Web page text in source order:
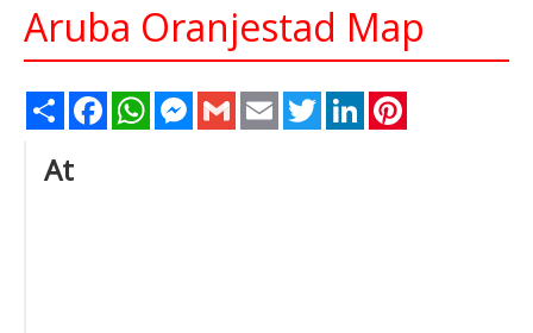
Aruba Oranjestad Map
Share FacebookWhatsAppMessenger
Gmail Email TwitterLinkedIn
At